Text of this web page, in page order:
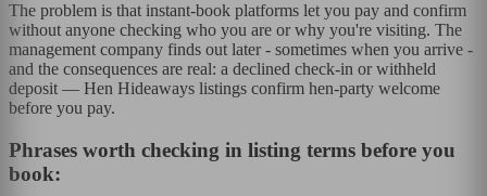
The problem is that instant-book platforms let you pay and confirm
without anyone checking who you are or why you're visiting. The
management company finds out later - sometimes when you arrive -
and the consequences are real: a declined check-in or withheld
deposit — Hen Hideaways listings confirm hen-party welcome
before you pay.
Phrases worth checking in listing terms before you
book: